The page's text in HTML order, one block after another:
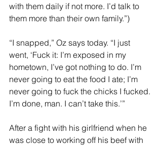
with them daily if not more. I’d talk to
them more than their own family.”)
“I snapped,” Oz says today. “I just
went, ‘Fuck it: I’m exposed in my
hometown, I’ve got nothing to do. I’m
never going to eat the food I ate; I’m
never going to fuck the chicks I fucked.
I’m done, man. I can’t take this.’”
After a fight with his girlfriend when he
was close to working off his beef with